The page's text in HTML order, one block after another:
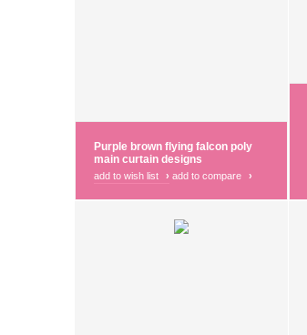
Purple brown flying falcon poly
main curtain designs
add to wish list › add to compare ›